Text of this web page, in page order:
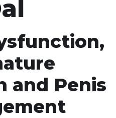
and Penis